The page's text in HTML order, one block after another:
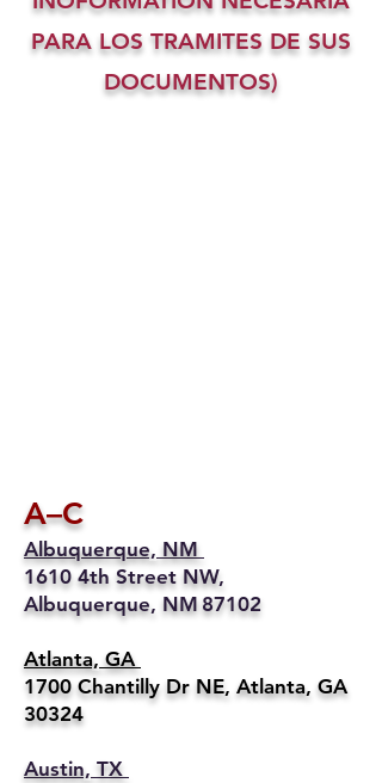
PARA LOS TRAMITES DE SUS
DOCUMENTOS)
A–C
Albuquerque, NM
1610 4th Street NW,
Albuquerque, NM 87102
Atlanta, GA
1700 Chantilly Dr NE, Atlanta, GA
30324
Austin, TX